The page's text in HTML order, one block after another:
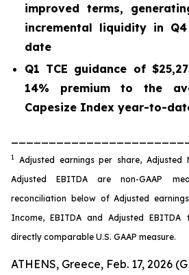
improved terms,
incremental liquidity in
date
Q1 TCE guidance of
14% premium to the
Capesize Index year-to-
1
Adjusted earnings per share, Adjusted
Adjusted EBITDA are non-GAAP
reconciliation below of Adjusted
Income, EBITDA and Adjusted
directly comparable U.S. GAAP measure.
ATHENS, Greece, Feb. 17, 2026